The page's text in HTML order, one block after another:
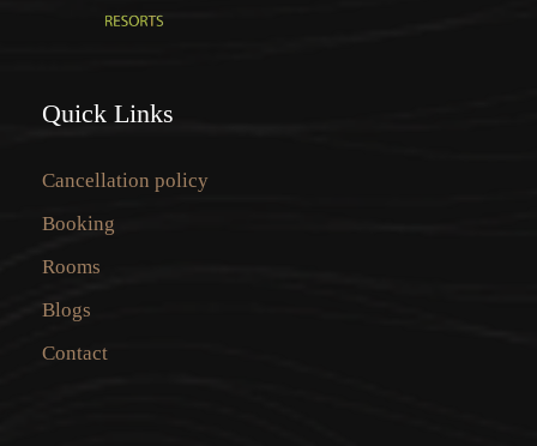
Quick Links
Cancellation policy
Booking
Rooms
Blogs
Contact